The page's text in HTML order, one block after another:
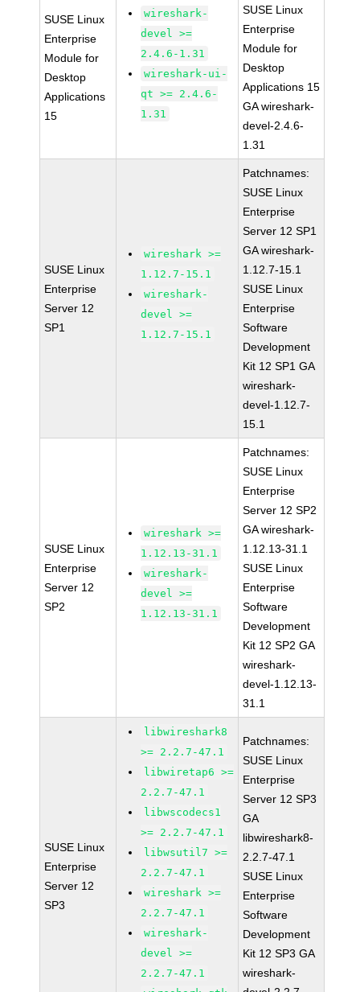
SUSE Linux
Enterprise
Module for
Desktop
Applications
15
wireshark-
devel >=
2.4.6-1.31
wireshark-ui-
qt >= 2.4.6-
1.31
SUSE Linux
Enterprise
Module for
Desktop
Applications 15
GA wireshark-
devel-2.4.6-
1.31
SUSE Linux
Enterprise
Server 12
SP1
wireshark >=
1.12.7-15.1
wireshark-
devel >=
1.12.7-15.1
Patchnames:
SUSE Linux
Enterprise
Server 12 SP1
GA wireshark-
1.12.7-15.1
SUSE Linux
Enterprise
Software
Development
Kit 12 SP1 GA
wireshark-
devel-1.12.7-
15.1
SUSE Linux
Enterprise
Server 12
SP2
wireshark >=
1.12.13-31.1
wireshark-
devel >=
1.12.13-31.1
Patchnames:
SUSE Linux
Enterprise
Server 12 SP2
GA wireshark-
1.12.13-31.1
SUSE Linux
Enterprise
Software
Development
Kit 12 SP2 GA
wireshark-
devel-1.12.13-
31.1
SUSE Linux
Enterprise
Server 12
SP3
libwireshark8
>= 2.2.7-47.1
libwiretap6 >=
2.2.7-47.1
libwscodecs1
>= 2.2.7-47.1
libwsutil7 >=
2.2.7-47.1
wireshark >=
2.2.7-47.1
wireshark-
devel >=
2.2.7-47.1
Patchnames:
SUSE Linux
Enterprise
Server 12 SP3
GA
libwireshark8-
2.2.7-47.1
SUSE Linux
Enterprise
Software
Development
Kit 12 SP3 GA
wireshark-